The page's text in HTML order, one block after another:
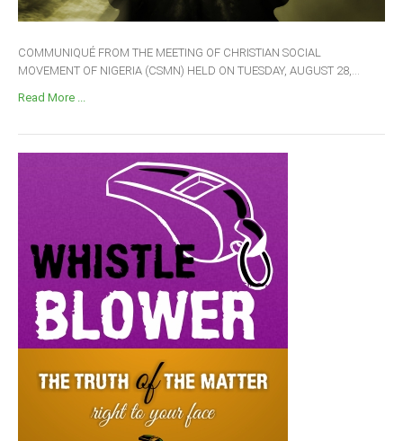
COMMUNIQUÉ FROM THE MEETING OF CHRISTIAN SOCIAL
MOVEMENT OF NIGERIA (CSMN) HELD ON TUESDAY, AUGUST 28,...
Read More ...